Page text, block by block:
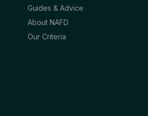
Guides & Advice
About NAFD
Our Criteria